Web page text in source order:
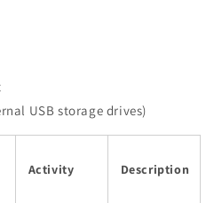
USB storage drives)
Activity Description